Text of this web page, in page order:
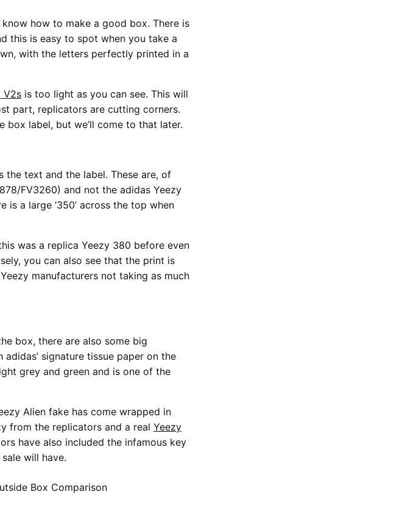
know how to make a good box. There is
this is easy to spot when you take a
with the letters perfectly printed in a
V2s is too light as you can see. This will
part, replicators are cutting corners.
box label, but we’ll come to that later.
the text and the label. These are, of
FV3260) and not the adidas Yeezy
a large ‘350’ across the top when
was a replica Yeezy 380 before even
you can also see that the print is
manufacturers not taking as much
box, there are also some big
signature tissue paper on the
grey and green and is one of the
Alien fake has come wrapped in
from the replicators and a real Yeezy
have also included the infamous key
will have.